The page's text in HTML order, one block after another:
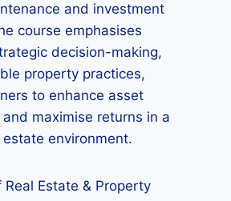
and investment
course emphasises
decision-making,
property practices,
to enhance asset
maximise returns in a
environment.
Estate & Property